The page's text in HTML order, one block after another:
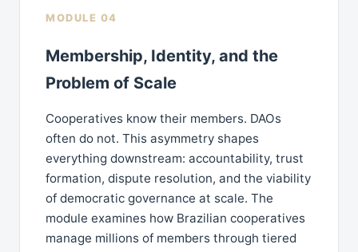
MODULE 04
Membership, Identity, and the
Problem of Scale
Cooperatives know their members. DAOs
often do not. This asymmetry shapes
everything downstream: accountability, trust
formation, dispute resolution, and the viability
of democratic governance at scale. The
module examines how Brazilian cooperatives
manage millions of members through tiered